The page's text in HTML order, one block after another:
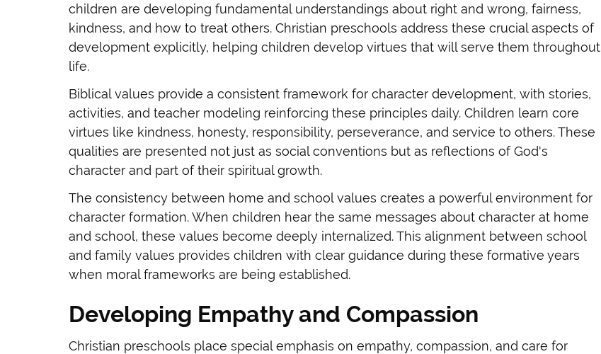
children are developing fundamental understandings about right and wrong, fairness,
kindness, and how to treat others. Christian preschools address these crucial aspects of
development explicitly, helping children develop virtues that will serve them throughout
life.
Biblical values provide a consistent framework for character development, with stories,
activities, and teacher modeling reinforcing these principles daily. Children learn core
virtues like kindness, honesty, responsibility, perseverance, and service to others. These
qualities are presented not just as social conventions but as reflections of God's
character and part of their spiritual growth.
The consistency between home and school values creates a powerful environment for
character formation. When children hear the same messages about character at home
and school, these values become deeply internalized. This alignment between school
and family values provides children with clear guidance during these formative years
when moral frameworks are being established.
Developing Empathy and Compassion
Christian preschools place special emphasis on empathy, compassion, and care for